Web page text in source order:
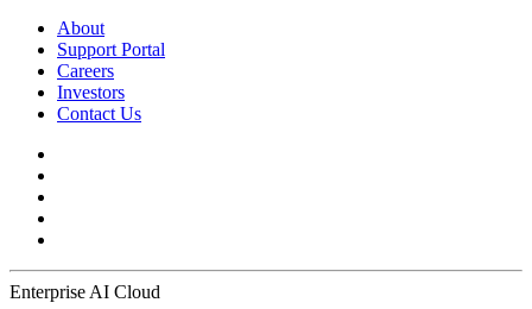
About
Support Portal
Careers
Investors
Contact Us
Enterprise AI Cloud